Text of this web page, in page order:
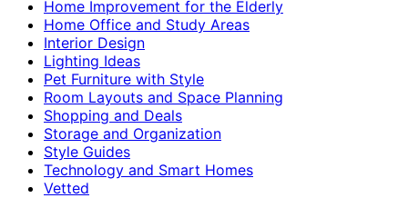
Home Improvement for the Elderly
Home Office and Study Areas
Interior Design
Lighting Ideas
Pet Furniture with Style
Room Layouts and Space Planning
Shopping and Deals
Storage and Organization
Style Guides
Technology and Smart Homes
Vetted